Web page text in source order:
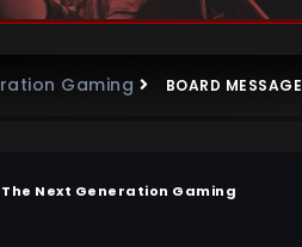
Gaming BOARD MESSAGE
The Next Generation Gaming